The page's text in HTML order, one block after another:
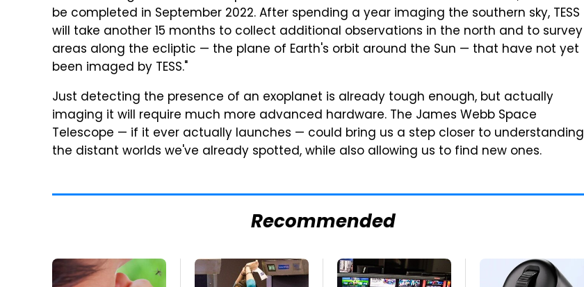
be completed in September 2022. After spending a year imaging the southern sky, TESS
will take another 15 months to collect additional observations in the north and to survey
areas along the ecliptic — the plane of Earth's orbit around the Sun — that have not yet
been imaged by TESS."
Just detecting the presence of an exoplanet is already tough enough, but actually
imaging it will require much more advanced hardware. The James Webb Space
Telescope — if it ever actually launches — could bring us a step closer to understanding
the distant worlds we've already spotted, while also allowing us to find new ones.
Recommended